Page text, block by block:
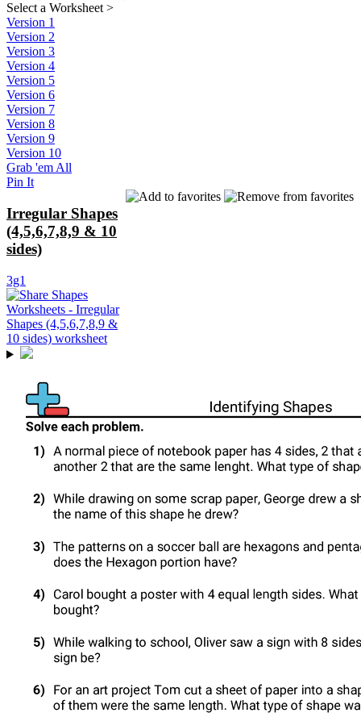
Select a Worksheet >
Version 1
Version 2
Version 3
Version 4
Version 5
Version 6
Version 7
Version 8
Version 9
Version 10
Grab 'em All
Pin It
Irregular Shapes
(4,5,6,7,8,9 & 10
sides)
3g1